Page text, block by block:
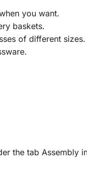
you want.
baskets.
of different sizes.
the tab Assembly